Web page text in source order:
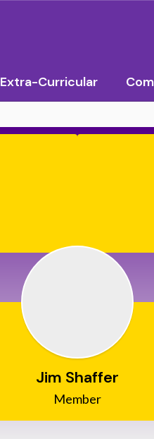
Extra-Curricular
Jim Shaffer
Member